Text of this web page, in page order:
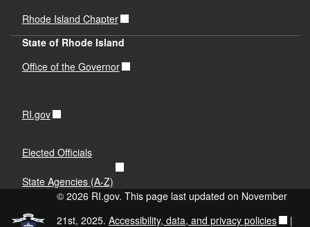
Rhode Island Chapter
State of Rhode Island
Office of the Governor
RI.gov
Elected Officials
State Agencies (A-Z)
© 2026 RI.gov. This page last updated on November
21st, 2025. Accessibility, data, and privacy policies |